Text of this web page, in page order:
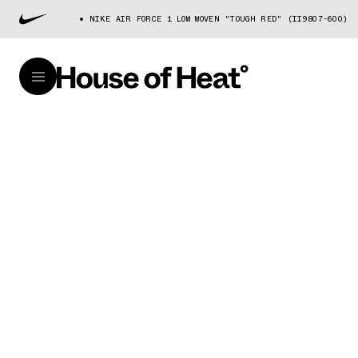
NIKE AIR FORCE 1 LOW WOVEN "TOUGH RED" (II9807-600)